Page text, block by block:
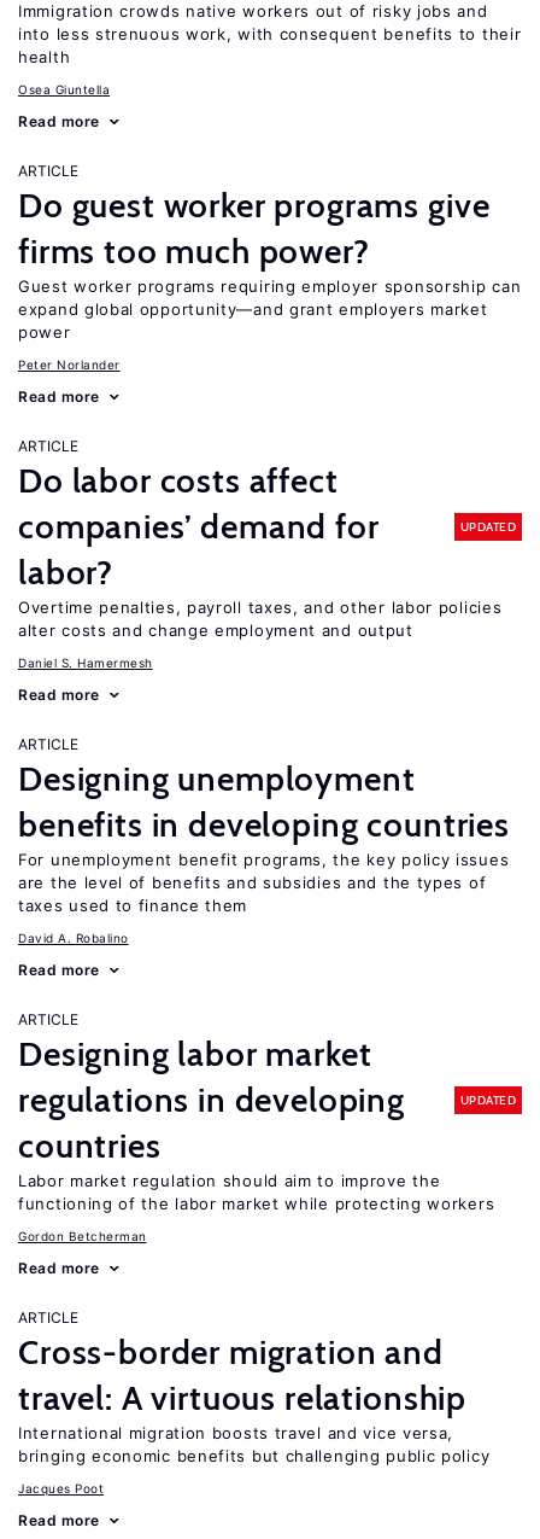
Immigration crowds native workers out of risky jobs and
into less strenuous work, with consequent benefits to their
health
Osea Giuntella
Read more
ARTICLE
Do guest worker programs give
firms too much power?
Guest worker programs requiring employer sponsorship can
expand global opportunity—and grant employers market
power
Peter Norlander
Read more
ARTICLE
Do labor costs affect
companies’ demand for
labor?
UPDATED
Overtime penalties, payroll taxes, and other labor policies
alter costs and change employment and output
Daniel S. Hamermesh
Read more
ARTICLE
Designing unemployment
benefits in developing countries
For unemployment benefit programs, the key policy issues
are the level of benefits and subsidies and the types of
taxes used to finance them
David A. Robalino
Read more
ARTICLE
Designing labor market
regulations in developing
countries
UPDATED
Labor market regulation should aim to improve the
functioning of the labor market while protecting workers
Gordon Betcherman
Read more
ARTICLE
Cross-border migration and
travel: A virtuous relationship
International migration boosts travel and vice versa,
bringing economic benefits but challenging public policy
Jacques Poot
Read more